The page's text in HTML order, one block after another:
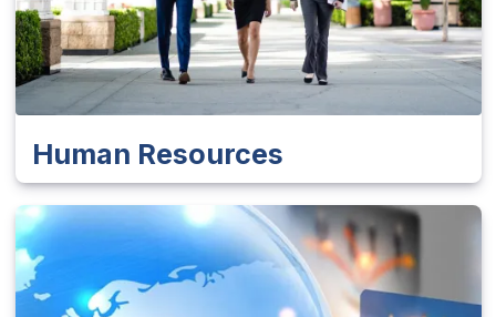
Human Resources